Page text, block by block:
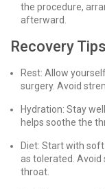
the procedure,
afterward.
Recovery
Rest: Allow
surgery. Avoid
Hydration: Stay
helps soothe the
Diet: Start with
as tolerated.
throat.